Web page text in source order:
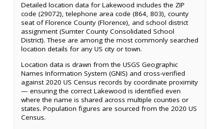
Detailed location data for Lakewood includes the ZIP
code (29072), telephone area code (864, 803), county
seat of Florence County (Florence), and school district
assignment (Sumter County Consolidated School
District). These are among the most commonly searched
location details for any US city or town.
Location data is drawn from the USGS Geographic
Names Information System (GNIS) and cross-verified
against 2020 US Census records by coordinate proximity
— ensuring the correct Lakewood is identified even
where the name is shared across multiple counties or
states. Population figures are sourced from the 2020 US
Census.